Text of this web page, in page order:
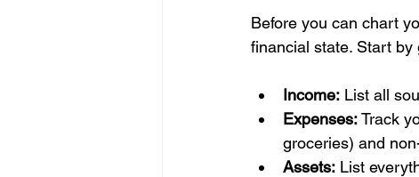
Before you can chart
financial state. Start by
Income: List all
Expenses: Track
groceries) and
Assets: List